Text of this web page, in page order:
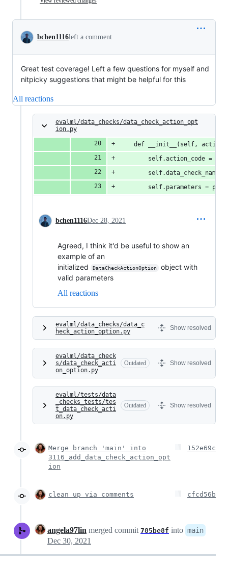
bchen1116left a comment
Great test coverage! Left a few questions for myself and
nitpicky suggestions that might be helpful for this
All reactions
evalml/data_checks/data_check_action_opt
ion.py
def __init__(self,
self.action_code =
self.data_check_name
self.parameters =
bchen1116Dec 28, 2021
Agreed, I think it'd be useful to show an
example of an
initialized
DataCheckActionOption
object with
valid parameters
All reactions
evalml/data_checks/data_c
heck_action_option.py
Show resolved
evalml/data_check
s/data_check_acti
on_option.py
Outdated Show resolved
evalml/tests/data
_checks_tests/tes
t_data_check_acti
on.py
Outdated Show resolved
Merge branch 'main' into
3116_add_data_check_action_opt
ion
152e69c
clean up via comments cfcd56b
angela97lin merged commit 785be8f into main
Dec 30, 2021